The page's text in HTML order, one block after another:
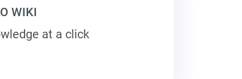
WIKI
at a click